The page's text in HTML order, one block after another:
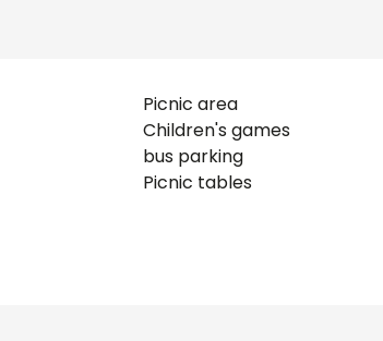
Picnic area
Children's games
bus parking
Picnic tables